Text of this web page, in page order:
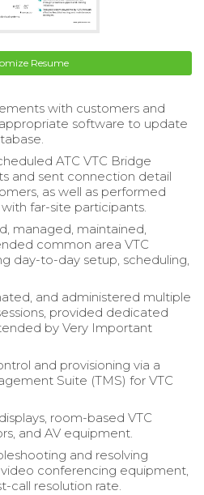
Resume
with customers and
software to update
ATC VTC Bridge
and sent connection detail
as well as performed
far-site participants.
managed, maintained,
common area VTC
day-to-day setup, scheduling,
and administered multiple
provided dedicated
by Very Important
and provisioning via a
Suite (TMS) for VTC
room-based VTC
and AV equipment.
and resolving
conferencing equipment,
call resolution rate.